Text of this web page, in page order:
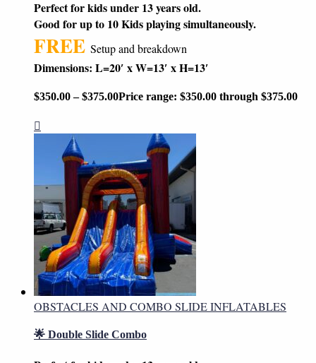
Perfect for kids under 13 years old.
Good for up to 10 Kids playing simultaneously.
FREE Setup and breakdown
Dimensions: L=20′ x W=13′ x H=13′
$350.00 – $375.00Price range: $350.00 through $375.00
OBSTACLES AND COMBO SLIDE INFLATABLES
🌟 Double Slide Combo